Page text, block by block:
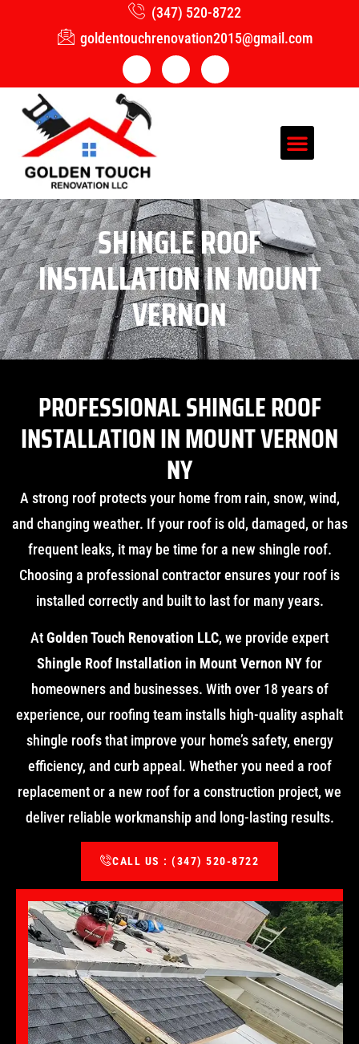
(347) 520-8722
goldentouchrenovation2015@gmail.com
SHINGLE ROOF
INSTALLATION IN MOUNT
VERNON
PROFESSIONAL SHINGLE ROOF
INSTALLATION IN MOUNT VERNON
NY
A strong roof protects your home from rain, snow, wind,
and changing weather. If your roof is old, damaged, or has
frequent leaks, it may be time for a new shingle roof.
Choosing a professional contractor ensures your roof is
installed correctly and built to last for many years.
AtGolden Touch Renovation LLC, we provide expert
Shingle Roof Installation in Mount Vernon NYfor
homeowners and businesses. With over 18 years of
experience, our roofing team installs high-quality asphalt
shingle roofs that improve your home’s safety, energy
efficiency, and curb appeal. Whether you need a roof
replacement or a new roof for a construction project, we
deliver reliable workmanship and long-lasting results.
CALL US : (347) 520-8722